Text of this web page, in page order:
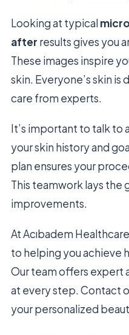
Looking at typical
after results gives you
These images inspire
skin. Everyone’s skin
care from experts.
It’s important to talk to
your skin history and
plan ensures your
This teamwork lays the
improvements.
At Acıbadem
to helping you achieve
Our team offers expert
at every step. Contact
your personalized